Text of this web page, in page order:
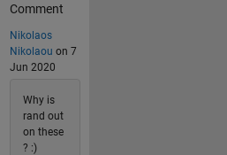
Comment
Nikolaos
Nikolaou on 7
Jun 2020
Why is
rand out
on these
? :)